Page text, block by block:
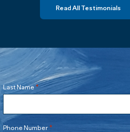
Highly recommend
PLLC and look
Read All Testimonials
Last Name *
Phone Number *